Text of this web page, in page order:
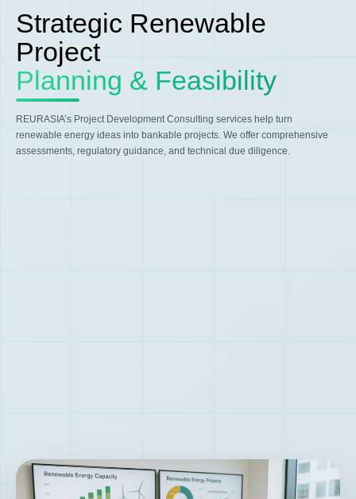
Strategic Renewable
Project
Planning & Feasibility
REURASIA’s Project Development Consulting services help turn
renewable energy ideas into bankable projects. We offer comprehensive
assessments, regulatory guidance, and technical due diligence.